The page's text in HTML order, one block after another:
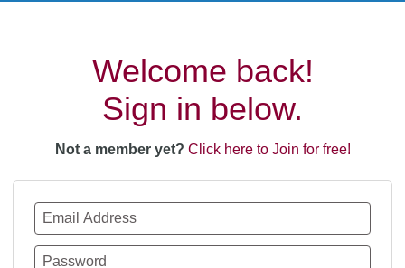
Welcome back!
Sign in below.
Not a member yet? Click here to Join for free!